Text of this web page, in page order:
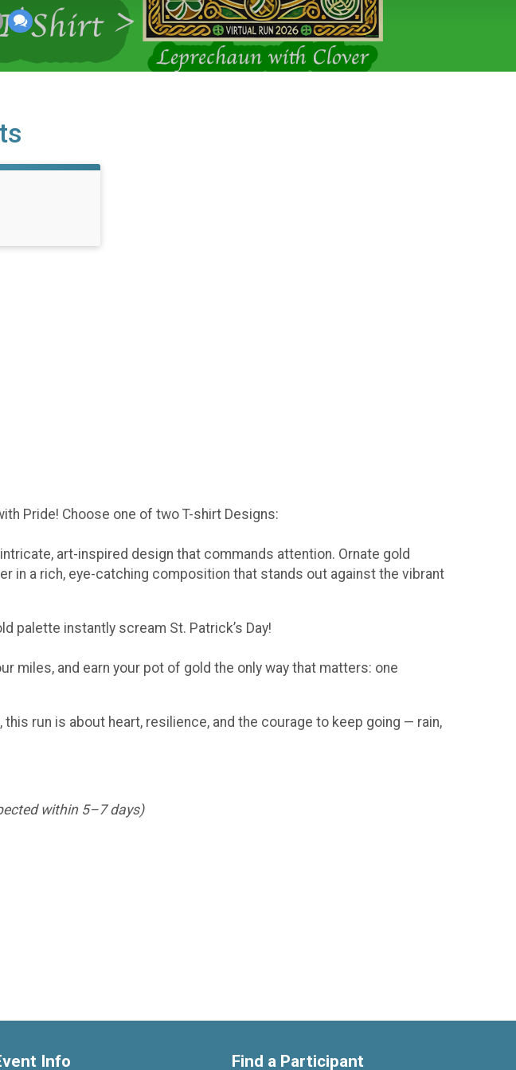
Pride! Choose one of two T-shirt Designs:
art-inspired design that commands attention. Ornate gold
in a rich, eye-catching composition that stands out against the vibrant
palette instantly scream St. Patrick’s Day!
miles, and earn your pot of gold the only way that matters: one
run is about heart, resilience, and the courage to keep going — rain,
within 5–7 days)
Info Find a Participant